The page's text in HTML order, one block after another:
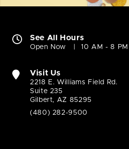
See All Hours
Open Now 10 AM - 8 PM
Visit Us
2218 E. Williams Field Rd.
Suite 235
Gilbert, AZ 85295
(480) 282-9500